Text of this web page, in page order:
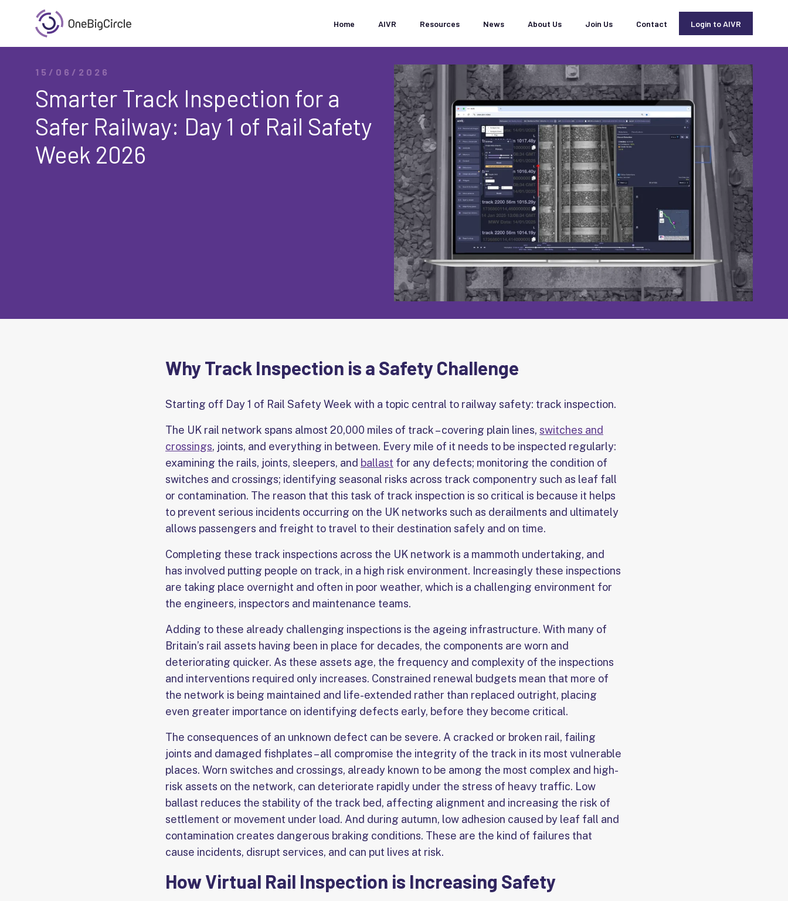
Home AIVR Resources News About Us Join Us Contact Login to AIVR
15/06/2026
Smarter Track Inspection for a
Safer Railway: Day 1 of Rail Safety
Week 2026
Why Track Inspection is a Safety Challenge
Starting off Day 1 of Rail Safety Week with a topic central to railway safety: track inspection.
The UK rail network spans almost 20,000 miles of track – covering plain lines, switches and
crossings, joints, and everything in between. Every mile of it needs to be inspected regularly:
examining the rails, joints, sleepers, and ballast for any defects; monitoring the condition of
switches and crossings; identifying seasonal risks across track componentry such as leaf fall
or contamination. The reason that this task of track inspection is so critical is because it helps
to prevent serious incidents occurring on the UK networks such as derailments and ultimately
allows passengers and freight to travel to their destination safely and on time.
Completing these track inspections across the UK network is a mammoth undertaking, and
has involved putting people on track, in a high risk environment. Increasingly these inspections
are taking place overnight and often in poor weather, which is a challenging environment for
the engineers, inspectors and maintenance teams.
Adding to these already challenging inspections is the ageing infrastructure. With many of
Britain’s rail assets having been in place for decades, the components are worn and
deteriorating quicker. As these assets age, the frequency and complexity of the inspections
and interventions required only increases. Constrained renewal budgets mean that more of
the network is being maintained and life-extended rather than replaced outright, placing
even greater importance on identifying defects early, before they become critical.
The consequences of an unknown defect can be severe. A cracked or broken rail, failing
joints and damaged fishplates – all compromise the integrity of the track in its most vulnerable
places. Worn switches and crossings, already known to be among the most complex and high-
risk assets on the network, can deteriorate rapidly under the stress of heavy traffic. Low
ballast reduces the stability of the track bed, affecting alignment and increasing the risk of
settlement or movement under load. And during autumn, low adhesion caused by leaf fall and
contamination creates dangerous braking conditions. These are the kind of failures that
cause incidents, disrupt services, and can put lives at risk.
How Virtual Rail Inspection is Increasing Safety